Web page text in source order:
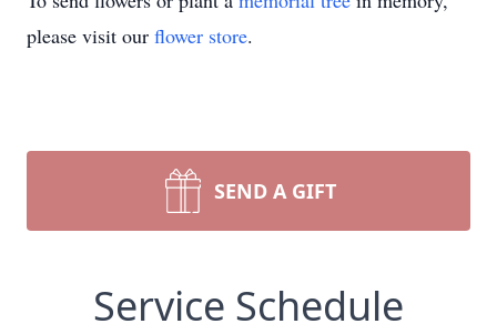
please visit our flower store.
SEND A GIFT
Service Schedule